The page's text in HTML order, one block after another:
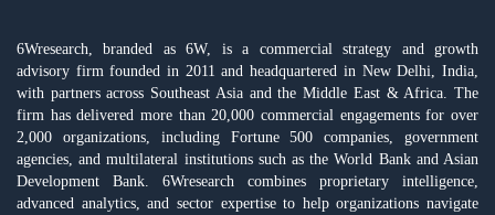
6Wresearch, branded as 6W, is a commercial strategy and growth
advisory firm founded in 2011 and headquartered in New Delhi, India,
with partners across Southeast Asia and the Middle East & Africa. The
firm has delivered more than 20,000 commercial engagements for over
2,000 organizations, including Fortune 500 companies, government
agencies, and multilateral institutions such as the World Bank and Asian
Development Bank. 6Wresearch combines proprietary intelligence,
advanced analytics, and sector expertise to help organizations navigate